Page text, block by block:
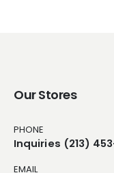
Our Stores
PHONE
Inquiries (213)
EMAIL